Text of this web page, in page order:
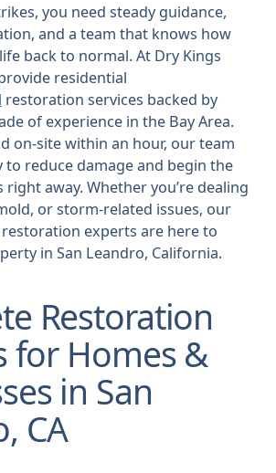
you need steady guidance,
and a team that knows how
back to normal. At Dry Kings
residential
restoration services backed by
of experience in the Bay Area.
on-site within an hour, our team
to reduce damage and begin the
right away. Whether you’re dealing
or storm-related issues, our
experts are here to
in San Leandro, California.
Restoration
for Homes &
in San
CA